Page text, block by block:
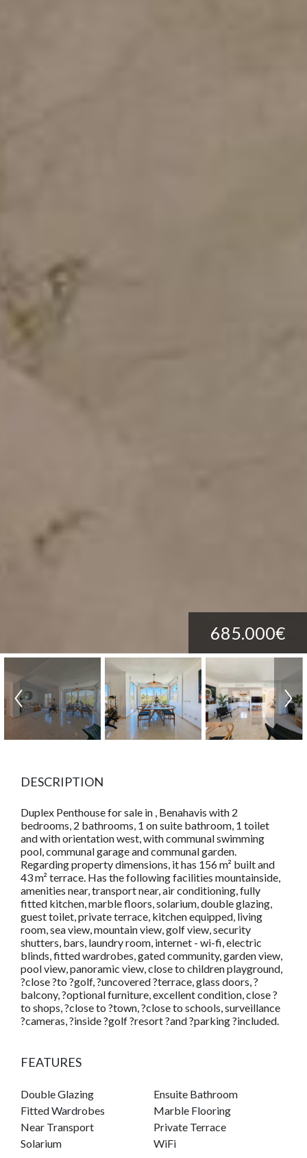
685.000€
DESCRIPTION
Duplex Penthouse for sale in , Benahavis with 2
bedrooms, 2 bathrooms, 1 on suite bathroom, 1 toilet
and with orientation west, with communal swimming
pool, communal garage and communal garden.
Regarding property dimensions, it has 156 m² built and
43 m² terrace. Has the following facilities mountainside,
amenities near, transport near, air conditioning, fully
fitted kitchen, marble floors, solarium, double glazing,
guest toilet, private terrace, kitchen equipped, living
room, sea view, mountain view, golf view, security
shutters, bars, laundry room, internet - wi-fi, electric
blinds, fitted wardrobes, gated community, garden view,
pool view, panoramic view, close to children playground,
?close ?to ?golf, ?uncovered ?terrace, glass doors, ?
balcony, ?optional furniture, excellent condition, close ?
to shops, ?close to ?town, ?close to schools, surveillance
?cameras, ?inside ?golf ?resort ?and ?parking ?included.
FEATURES
Double Glazing
Ensuite Bathroom
Fitted Wardrobes
Marble Flooring
Near Transport
Private Terrace
Solarium
WiFi